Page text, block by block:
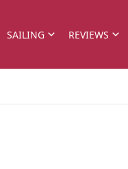
SAILING REVIEWS